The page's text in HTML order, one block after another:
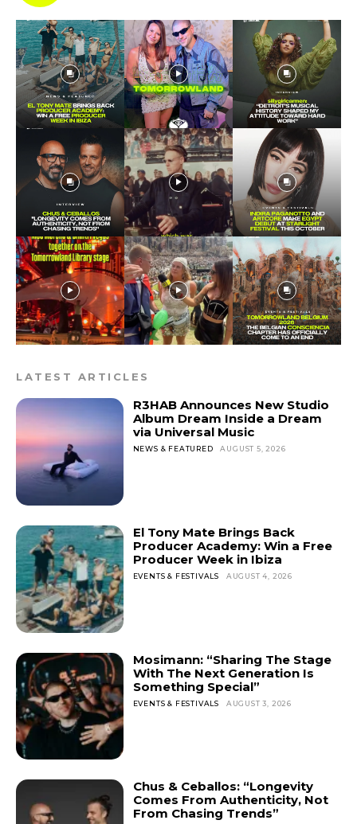
LATEST ARTICLES
R3HAB Announces New Studio
Album Dream Inside a Dream
via Universal Music
NEWS & FEATURED AUGUST 5, 2026
El Tony Mate Brings Back
Producer Academy: Win a Free
Producer Week in Ibiza
EVENTS & FESTIVALS AUGUST 4, 2026
Mosimann: “Sharing The Stage
With The Next Generation Is
Something Special”
EVENTS & FESTIVALS AUGUST 3, 2026
Chus & Ceballos: “Longevity
Comes From Authenticity, Not
From Chasing Trends”